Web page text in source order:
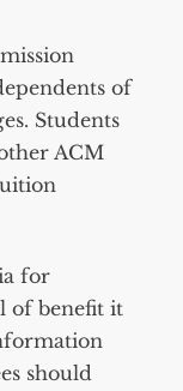
of
Students
ACM
for
of benefit it
should